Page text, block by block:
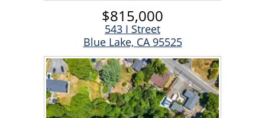
$815,000
543 I Street
Blue Lake, CA 95525